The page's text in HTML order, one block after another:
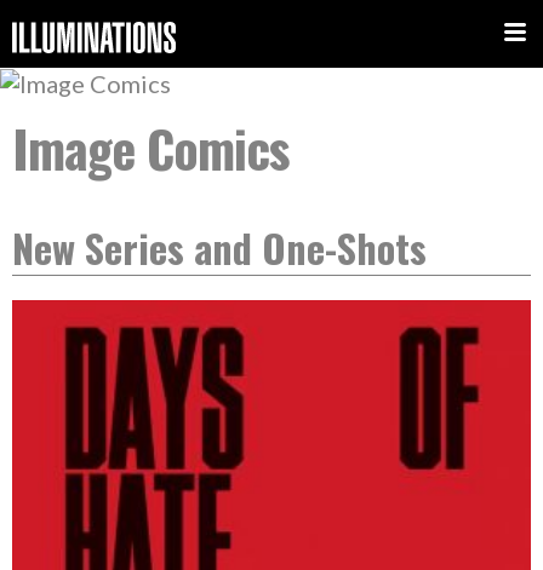
Image Comics
New Series and One-Shots